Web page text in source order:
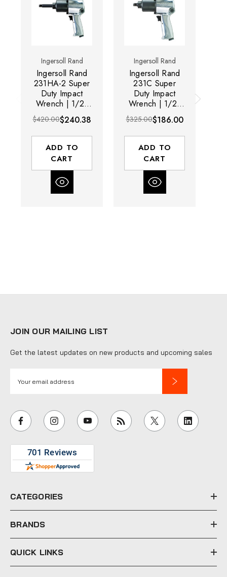
Ingersoll Rand
Ingersoll Rand
231HA-2 Super
Duty Impact
Wrench | 1/2"
Drive | 8000
RPM | 600 ft-lbs
Max Torque |
Trigger Start
$420.00$240.38
ADD TO
CART
Ingersoll Rand
Ingersoll Rand
231C Super
Duty Impact
Wrench | 1/2"
Drive | 8000
RPM | 600 ft-lbs
Max Torque |
Trigger Start
$325.00$186.00
ADD TO
CART
JOIN OUR MAILING LIST
Get the latest updates on new products and upcoming sales
i
l
e
s
s
CATEGORIES
BRANDS
QUICK LINKS